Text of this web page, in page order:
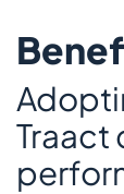
Traact